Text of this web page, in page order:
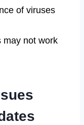
of viruses
may not work